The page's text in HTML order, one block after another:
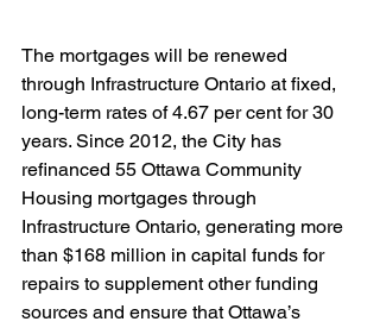
The mortgages will be renewed
through Infrastructure Ontario at fixed,
long-term rates of 4.67 per cent for 30
years. Since 2012, the City has
refinanced 55 Ottawa Community
Housing mortgages through
Infrastructure Ontario, generating more
than $168 million in capital funds for
repairs to supplement other funding
sources and ensure that Ottawa’s